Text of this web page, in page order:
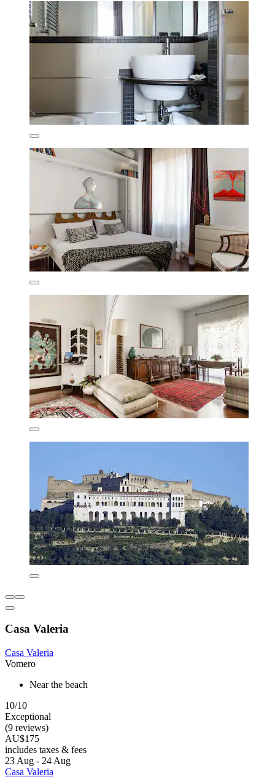
Casa Valeria
Casa Valeria
Vomero
Near the beach
10/10
Exceptional
(9 reviews)
AU$175
includes taxes & fees
23 Aug - 24 Aug
Casa Valeria